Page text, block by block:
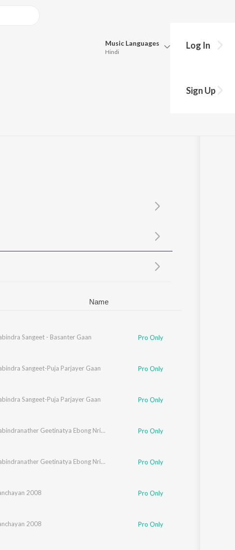
Music Languages
Hindi
Update
Log In
Sign Up
Name
Sangeet - Basanter Gaan Pro Only
Sangeet-Puja Parjayer Gaan Pro Only
Sangeet-Puja Parjayer Gaan Pro Only
Rabindranather Geetinatya Ebong Nrityanatyer Gaan Pro Only
Rabindranather Geetinatya Ebong Nrityanatyer Gaan Pro Only
2008 Pro Only
2008 Pro Only